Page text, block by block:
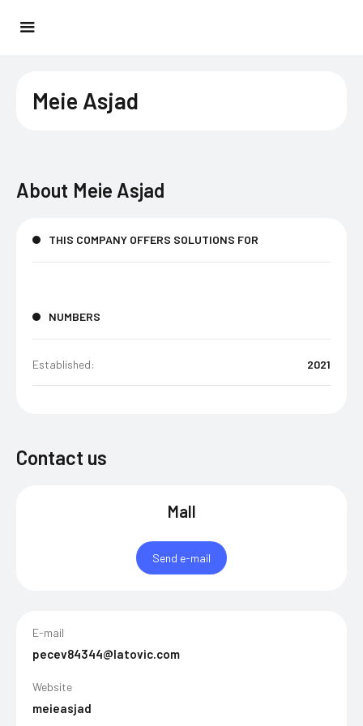
Meie Asjad
About Meie Asjad
THIS COMPANY OFFERS SOLUTIONS FOR
NUMBERS
Established: 2021
Contact us
Mall
Send e-mail
E-mail
pecev84344@latovic.com
Website
meieasjad